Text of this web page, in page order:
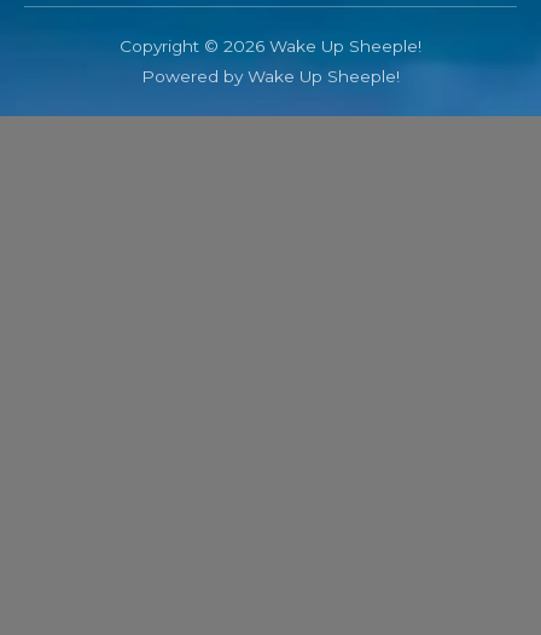
Copyright © 2026 Wake Up Sheeple!
Powered by Wake Up Sheeple!